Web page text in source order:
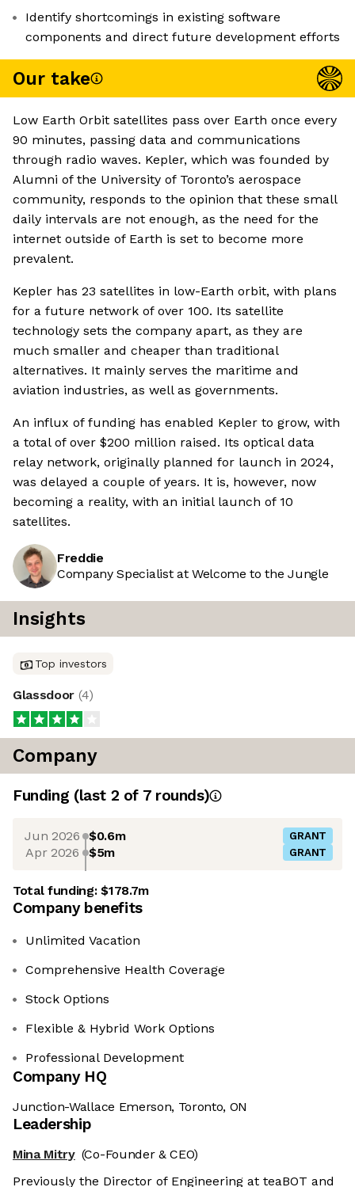
Identify shortcomings in existing software
components and direct future development efforts
Our take
Low Earth Orbit satellites pass over Earth once every
90 minutes, passing data and communications
through radio waves. Kepler, which was founded by
Alumni of the University of Toronto’s aerospace
community, responds to the opinion that these small
daily intervals are not enough, as the need for the
internet outside of Earth is set to become more
prevalent.
Kepler has 23 satellites in low-Earth orbit, with plans
for a future network of over 100. Its satellite
technology sets the company apart, as they are
much smaller and cheaper than traditional
alternatives. It mainly serves the maritime and
aviation industries, as well as governments.
An influx of funding has enabled Kepler to grow, with
a total of over $200 million raised. Its optical data
relay network, originally planned for launch in 2024,
was delayed a couple of years. It is, however, now
becoming a reality, with an initial launch of 10
satellites.
Freddie
Company Specialist at Welcome to the Jungle
Insights
Top investors
Glassdoor (4)
Company
Funding (last 2 of 7rounds)
Jun 2026 $0.6m GRANT
Apr 2026 $5m GRANT
Total funding:$178.7m
Company benefits
Unlimited Vacation
Comprehensive Health Coverage
Stock Options
Flexible & Hybrid Work Options
Professional Development
Company HQ
Junction-Wallace Emerson, Toronto, ON
Leadership
Mina Mitry (Co-Founder & CEO)
Previously the Director of Engineering at teaBOT and